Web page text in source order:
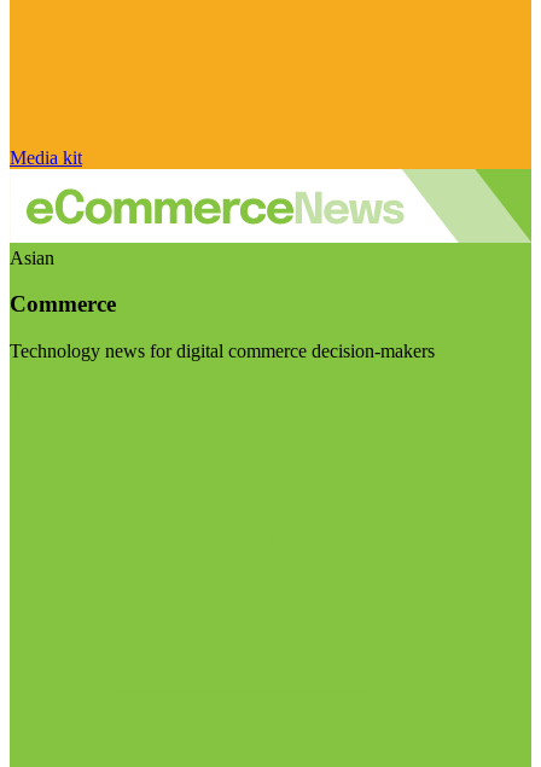
Media kit
Asian
Commerce
Technology news for digital commerce decision-makers